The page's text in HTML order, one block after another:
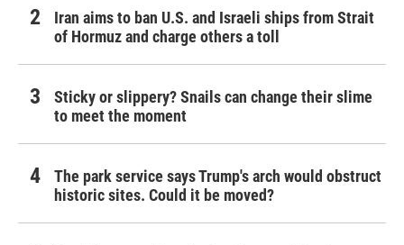
Iran aims to ban U.S. and Israeli ships from Strait
of Hormuz and charge others a toll
Sticky or slippery? Snails can change their slime
to meet the moment
The park service says Trump's arch would obstruct
historic sites. Could it be moved?